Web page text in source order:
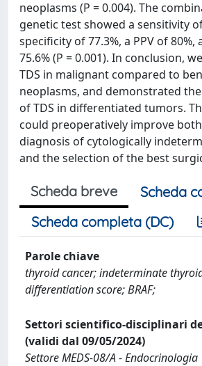
neoplasms (P = 0.004). The
genetic test showed a sensitivity
specificity of 77.3%, a PPV of 80%,
75.6% (P = 0.001). In conclusion,
TDS in malignant compared to
neoplasms, and demonstrated
of TDS in differentiated tumors.
could preoperatively improve
diagnosis of cytologically
and the selection of the best
Scheda breve
Scheda
Scheda completa (DC)
Parole chiave
thyroid cancer; indeterminate
differentiation score; BRAF;
Settori scientifico-disciplinari
(validi dal 09/05/2024)
Settore MEDS-08/A - Endocrinologia